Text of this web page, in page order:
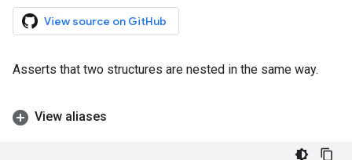
View source on GitHub
Asserts that two structures are nested in the same way.
View aliases